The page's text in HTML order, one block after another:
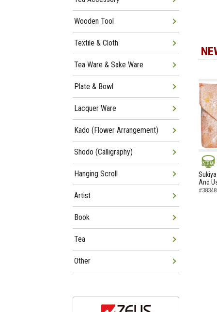
NEW
And
Wooden Tool
Textile & Cloth
Tea Ware & Sake Ware
Plate & Bowl
Lacquer Ware
Kado (Flower Arrangement)
Shodo (Calligraphy)
Hanging Scroll
Artist
Book
Tea
Other